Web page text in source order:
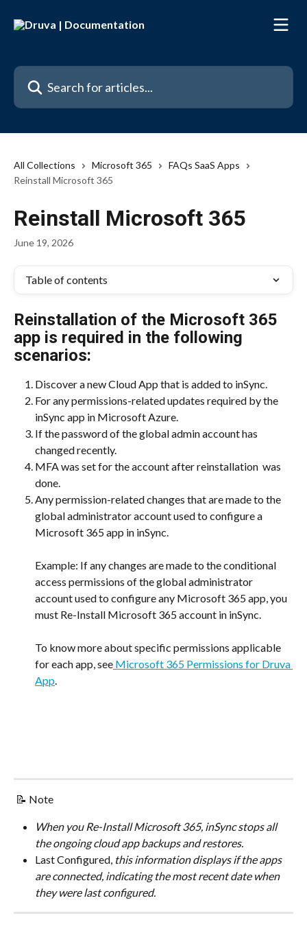
Search for articles...
All Collections Microsoft 365
FAQs SaaS Apps
Reinstall Microsoft 365
Reinstall Microsoft 365
June 19, 2026
Table of contents
Reinstallation of the Microsoft 365
app is required in the following
scenarios:
Discover a new Cloud App that is added to inSync.
For any permissions-related updates required by the
inSync app in Microsoft Azure.
If the password of the global admin account has
changed recently.
MFA was set for the account after reinstallation  was
done.
Any permission-related changes that are made to the
global administrator account used to configure a
Microsoft 365 app in inSync.
​Example: If any changes are made to the conditional
access permissions of the global administrator
account used to configure any Microsoft 365 app, you
must Re-Install Microsoft 365 account in inSync.
To know more about specific permissions applicable
for each app, see Microsoft 365 Permissions for Druva
App.
📝 Note
When you Re-Install Microsoft 365, inSync stops all
the ongoing cloud app backups and restores.
Last Configured, this information displays if the apps
are connected, indicating the most recent date when
they were last configured.